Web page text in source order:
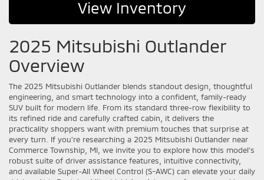
View Inventory
2025 Mitsubishi Outlander
Overview
The 2025 Mitsubishi Outlander blends standout design, thoughtful
engineering, and smart technology into a confident, family-ready
SUV built for modern life. From its standard three-row flexibility to
its refined ride and carefully crafted cabin, it delivers the
practicality shoppers want with premium touches that surprise at
every turn. If you’re researching a 2025 Mitsubishi Outlander near
Commerce Township, MI, we invite you to explore how this model’s
robust suite of driver assistance features, intuitive connectivity,
and available Super-All Wheel Control (S-AWC) can elevate your daily